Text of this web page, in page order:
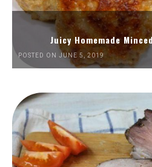
Juicy Homemade
POSTED ON JUNE 5, 2019